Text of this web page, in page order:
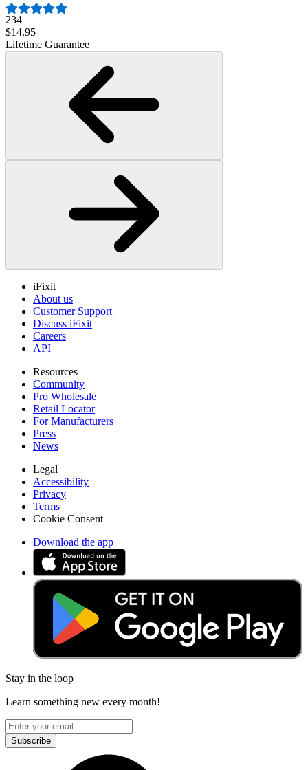
234
$14.95
Lifetime Guarantee
iFixit
About us
Customer Support
Discuss iFixit
Careers
API
Resources
Community
Pro Wholesale
Retail Locator
For Manufacturers
Press
News
Legal
Accessibility
Privacy
Terms
Cookie Consent
Download the app
Stay in the loop
Learn something new every month!
Subscribe